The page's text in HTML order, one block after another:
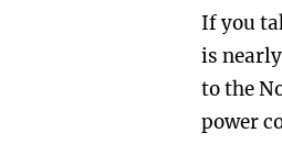
If you
is
to the
power